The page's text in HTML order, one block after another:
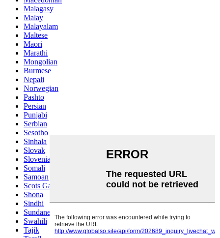
Malagasy
Malay
Malayalam
Maltese
Maori
Marathi
Mongolian
Burmese
Nepali
Norwegian
Pashto
Persian
Punjabi
Serbian
Sesotho
Sinhala
Slovak
Slovenian
Somali
Samoan
Scots Gaelic
Shona
Sindhi
Sundanese
Swahili
Tajik